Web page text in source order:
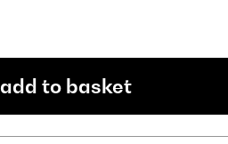
add to basket